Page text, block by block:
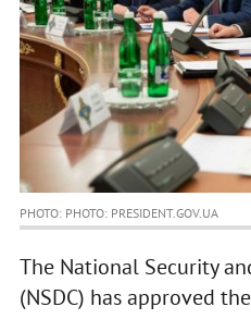
PHOTO: PHOTO: PRESIDENT.GOV.UA
The National Security
(NSDC) has approved